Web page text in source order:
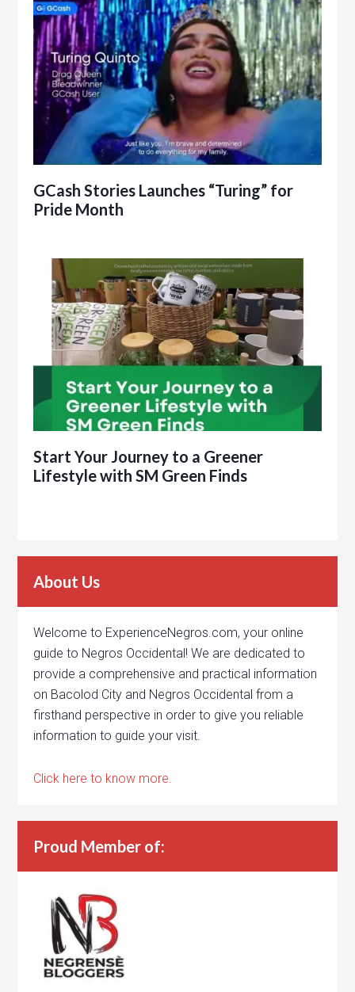
GCash Stories Launches “Turing” for
Pride Month
Start Your Journey to a Greener
Lifestyle with SM Green Finds
About Us
Welcome to ExperienceNegros.com, your online
guide to Negros Occidental! We are dedicated to
provide a comprehensive and practical information
on Bacolod City and Negros Occidental from a
firsthand perspective in order to give you reliable
information to guide your visit.
Click here to know more.
Proud Member of: